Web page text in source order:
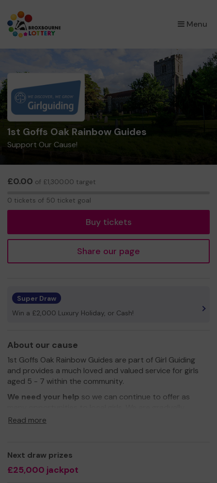
Menu
×
1st Goffs Oak Rainbow Guides
Support Our Cause!
£0.00 of £1,300.00 target
0 tickets of 50 ticket goal
Buy tickets
Share our page
Super Draw
Win a £2,000 Luxury Holiday, or Cash!
About our cause
1st Goffs Oak Rainbow Guides are part of Girl Guiding
and provides a much loved and valued service for girls
aged 5 - 7 within the community.
We need your help so we can continue to offer as
replacing old equipment and have so far been able to
Thank you for your support and good luck!
Yours sincerely
Read more
Next draw prizes
£25,000 jackpot